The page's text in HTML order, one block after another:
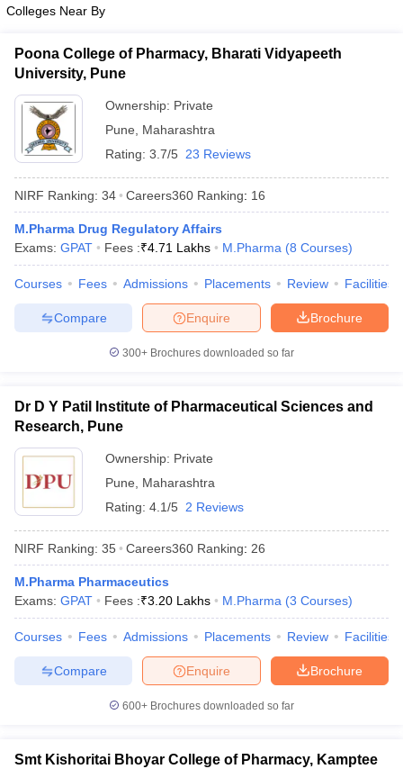
Colleges Near By
Poona College of Pharmacy, Bharati Vidyapeeth
University, Pune
Ownership: Private
Pune
Maharashtra
Rating: 3.7/5 23 Reviews
NIRF Ranking: 34 Careers360 Ranking: 16
M.Pharma Drug Regulatory Affairs
Exams: GPAT Fees :₹4.71 Lakhs M.Pharma (8 Courses)
Courses Fees Admissions Placements Review Facilities
Brochure
Enquire
Compare
300+ Brochures downloaded so far
Dr D Y Patil Institute of Pharmaceutical Sciences and
Research, Pune
Ownership: Private
Pune
Maharashtra
Rating: 4.1/5 2 Reviews
NIRF Ranking: 35 Careers360 Ranking: 26
M.Pharma Pharmaceutics
Exams: GPAT Fees :₹3.20 Lakhs M.Pharma (3 Courses)
Courses Fees Admissions Placements Review Facilities
Brochure
Enquire
Compare
600+ Brochures downloaded so far
Smt Kishoritai Bhoyar College of Pharmacy, Kamptee